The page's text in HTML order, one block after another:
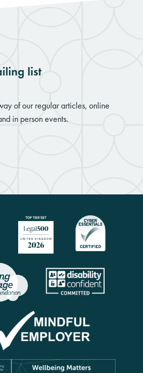
list
of our regular articles, online
in person events.